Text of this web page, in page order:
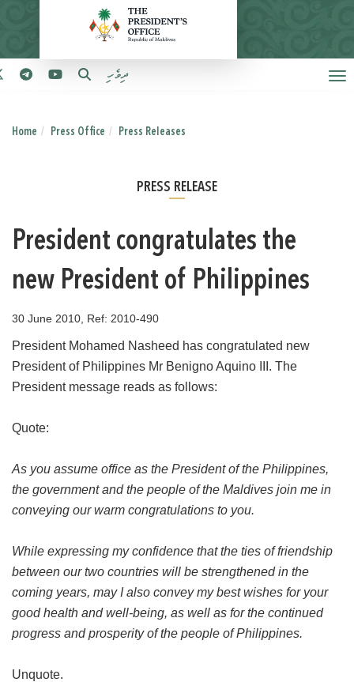
ދިވެހި
Home Press Office Press Releases
PRESS RELEASE
President congratulates the
new President of Philippines
30 June 2010, Ref: 2010-490
President Mohamed Nasheed has congratulated new
President of Philippines Mr Benigno Aquino III. The
President message reads as follows:
Quote:
As you assume office as the President of the Philippines,
the government and the people of the Maldives join me in
conveying our warm congratulations to you.
While expressing my confidence that the ties of friendship
between our two countries will be strengthened in the
coming years, may I also convey my best wishes for your
good health and well-being, as well as for the continued
progress and prosperity of the people of Philippines.
Unquote.